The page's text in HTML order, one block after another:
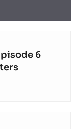
6